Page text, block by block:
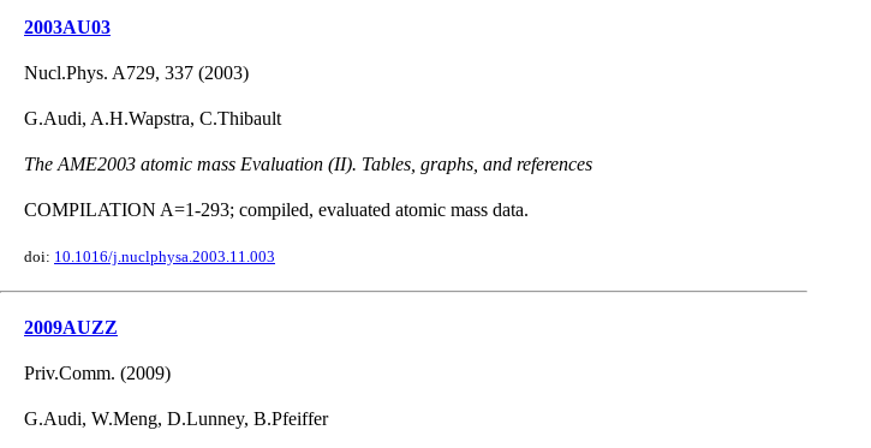
2003AU03
Nucl.Phys. A729, 337 (2003)
G.Audi, A.H.Wapstra, C.Thibault
The AME2003 atomic mass Evaluation (II). Tables, graphs, and references
COMPILATION A=1-293; compiled, evaluated atomic mass data.
doi: 10.1016/j.nuclphysa.2003.11.003
2009AUZZ
Priv.Comm. (2009)
G.Audi, W.Meng, D.Lunney, B.Pfeiffer